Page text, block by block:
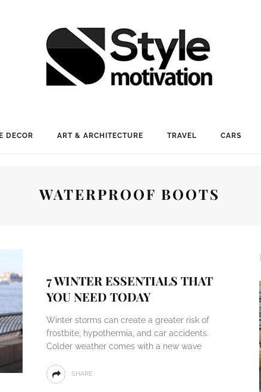
DECOR ART & ARCHITECTURE TRAVEL CARS
WATERPROOF BOOTS
7 WINTER ESSENTIALS THAT
YOU NEED TODAY
Winter storms can create a greater risk of
frostbite, hypothermia, and car accidents.
Colder weather comes with a new wave
SHARE